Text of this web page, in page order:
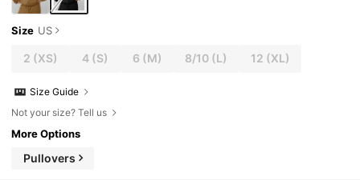
Size US
2 (XS) 4(S) 6 (M) 8/10 (L) 12 (XL)
Size Guide
Not your size? Tell us
More Options
Pullovers